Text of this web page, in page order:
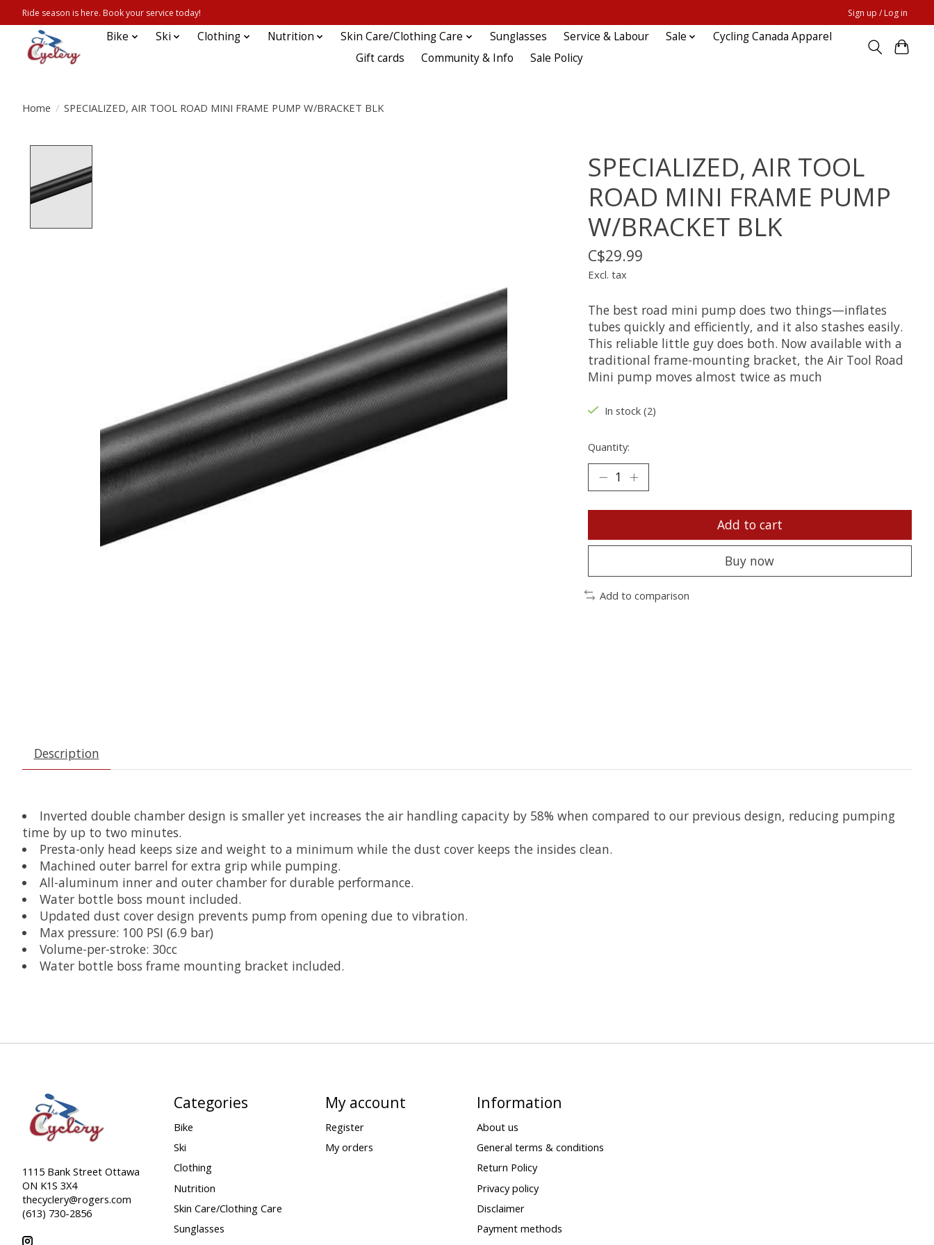
Ride season is here. Book your service today! Sign up / Log in
Bike Ski Clothing Nutrition Skin Care/Clothing Care Sunglasses Service & Labour Sale
Cycling Canada Apparel
Gift cards
Community & Info Sale Policy
Home / SPECIALIZED, AIR TOOL ROAD MINI FRAME PUMP W/BRACKET BLK
SPECIALIZED, AIR TOOL
ROAD MINI FRAME PUMP
W/BRACKET BLK
C$29.99
Excl. tax
The best road mini pump does two things—inflates
tubes quickly and efficiently, and it also stashes easily.
This reliable little guy does both. Now available with a
traditional frame-mounting bracket, the Air Tool Road
Mini pump moves almost twice as much
In stock (2)
Quantity:
Add to cart
Buy now
Add to comparison
Description
Inverted double chamber design is smaller yet increases the air handling capacity by 58% when compared to our previous design, reducing pumping
time by up to two minutes.
Presta-only head keeps size and weight to a minimum while the dust cover keeps the insides clean.
Machined outer barrel for extra grip while pumping.
All-aluminum inner and outer chamber for durable performance.
Water bottle boss mount included.
Updated dust cover design prevents pump from opening due to vibration.
Max pressure: 100 PSI (6.9 bar)
Volume-per-stroke: 30cc
Water bottle boss frame mounting bracket included.
1115 Bank Street Ottawa
ON K1S 3X4
thecyclery@rogers.com
(613) 730-2856
Categories
Bike
Ski
Clothing
Nutrition
Skin Care/Clothing Care
Sunglasses
My account
Register
My orders
Information
About us
General terms & conditions
Return Policy
Privacy policy
Disclaimer
Payment methods